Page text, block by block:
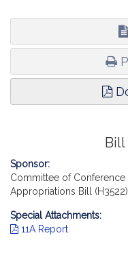
Sponsor:
Committee of Conference
Appropriations Bill (H3522)
Special Attachments:
11A Report